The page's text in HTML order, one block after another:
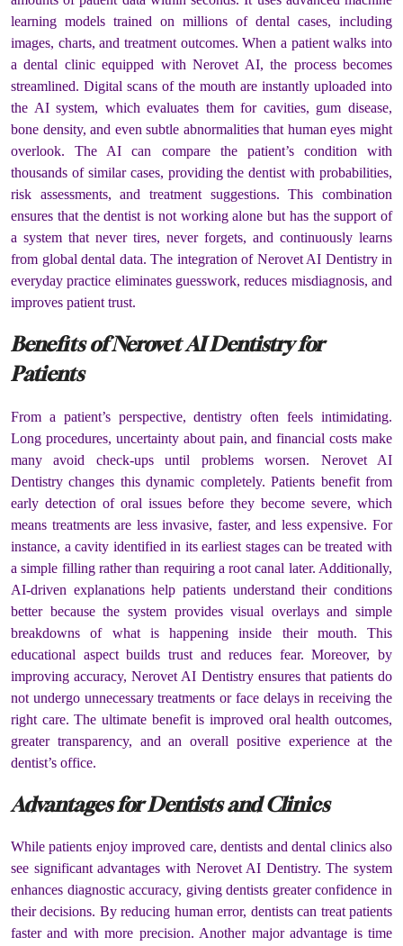
learning models trained on millions of dental cases, including
images, charts, and treatment outcomes. When a patient walks into
a dental clinic equipped with Nerovet AI, the process becomes
streamlined. Digital scans of the mouth are instantly uploaded into
the AI system, which evaluates them for cavities, gum disease,
bone density, and even subtle abnormalities that human eyes might
overlook. The AI can compare the patient’s condition with
thousands of similar cases, providing the dentist with probabilities,
risk assessments, and treatment suggestions. This combination
ensures that the dentist is not working alone but has the support of
a system that never tires, never forgets, and continuously learns
from global dental data. The integration of Nerovet AI Dentistry in
everyday practice eliminates guesswork, reduces misdiagnosis, and
improves patient trust.
Benefits of Nerovet AI Dentistry for
Patients
From a patient’s perspective, dentistry often feels intimidating.
Long procedures, uncertainty about pain, and financial costs make
many avoid check-ups until problems worsen. Nerovet AI
Dentistry changes this dynamic completely. Patients benefit from
early detection of oral issues before they become severe, which
means treatments are less invasive, faster, and less expensive. For
instance, a cavity identified in its earliest stages can be treated with
a simple filling rather than requiring a root canal later. Additionally,
AI-driven explanations help patients understand their conditions
better because the system provides visual overlays and simple
breakdowns of what is happening inside their mouth. This
educational aspect builds trust and reduces fear. Moreover, by
improving accuracy, Nerovet AI Dentistry ensures that patients do
not undergo unnecessary treatments or face delays in receiving the
right care. The ultimate benefit is improved oral health outcomes,
greater transparency, and an overall positive experience at the
dentist’s office.
Advantages for Dentists and Clinics
While patients enjoy improved care, dentists and dental clinics also
see significant advantages with Nerovet AI Dentistry. The system
enhances diagnostic accuracy, giving dentists greater confidence in
their decisions. By reducing human error, dentists can treat patients
faster and with more precision. Another major advantage is time